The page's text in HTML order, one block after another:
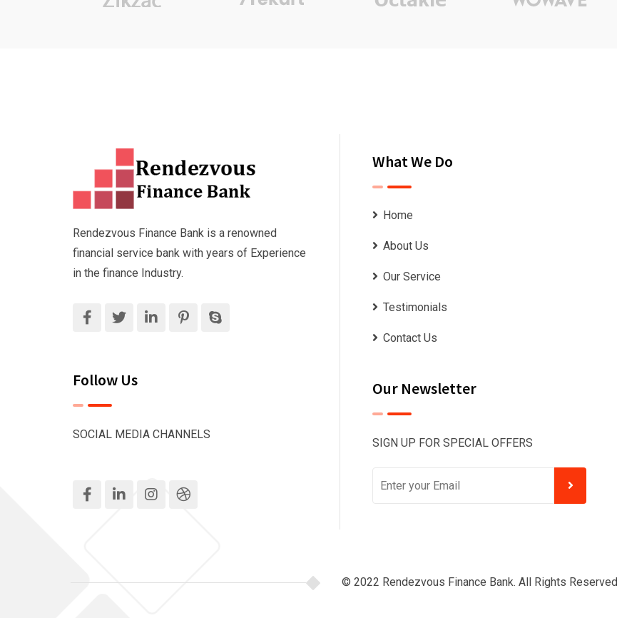
Rendezvous Finance Bank is a renowned
financial service bank with years of Experience
in the finance Industry.
Follow Us
SOCIAL MEDIA CHANNELS
What We Do
Home
About Us
Our Service
Testimonials
Contact Us
Our Newsletter
SIGN UP FOR SPECIAL OFFERS
© 2022 Rendezvous Finance Bank. All Rights Reserved